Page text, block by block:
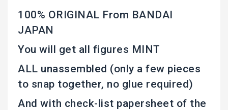
100% ORIGINAL From BANDAI
JAPAN
You will get all figures MINT
ALL unassembled (only a few pieces
to snap together, no glue required)
And with check-list papersheet of the